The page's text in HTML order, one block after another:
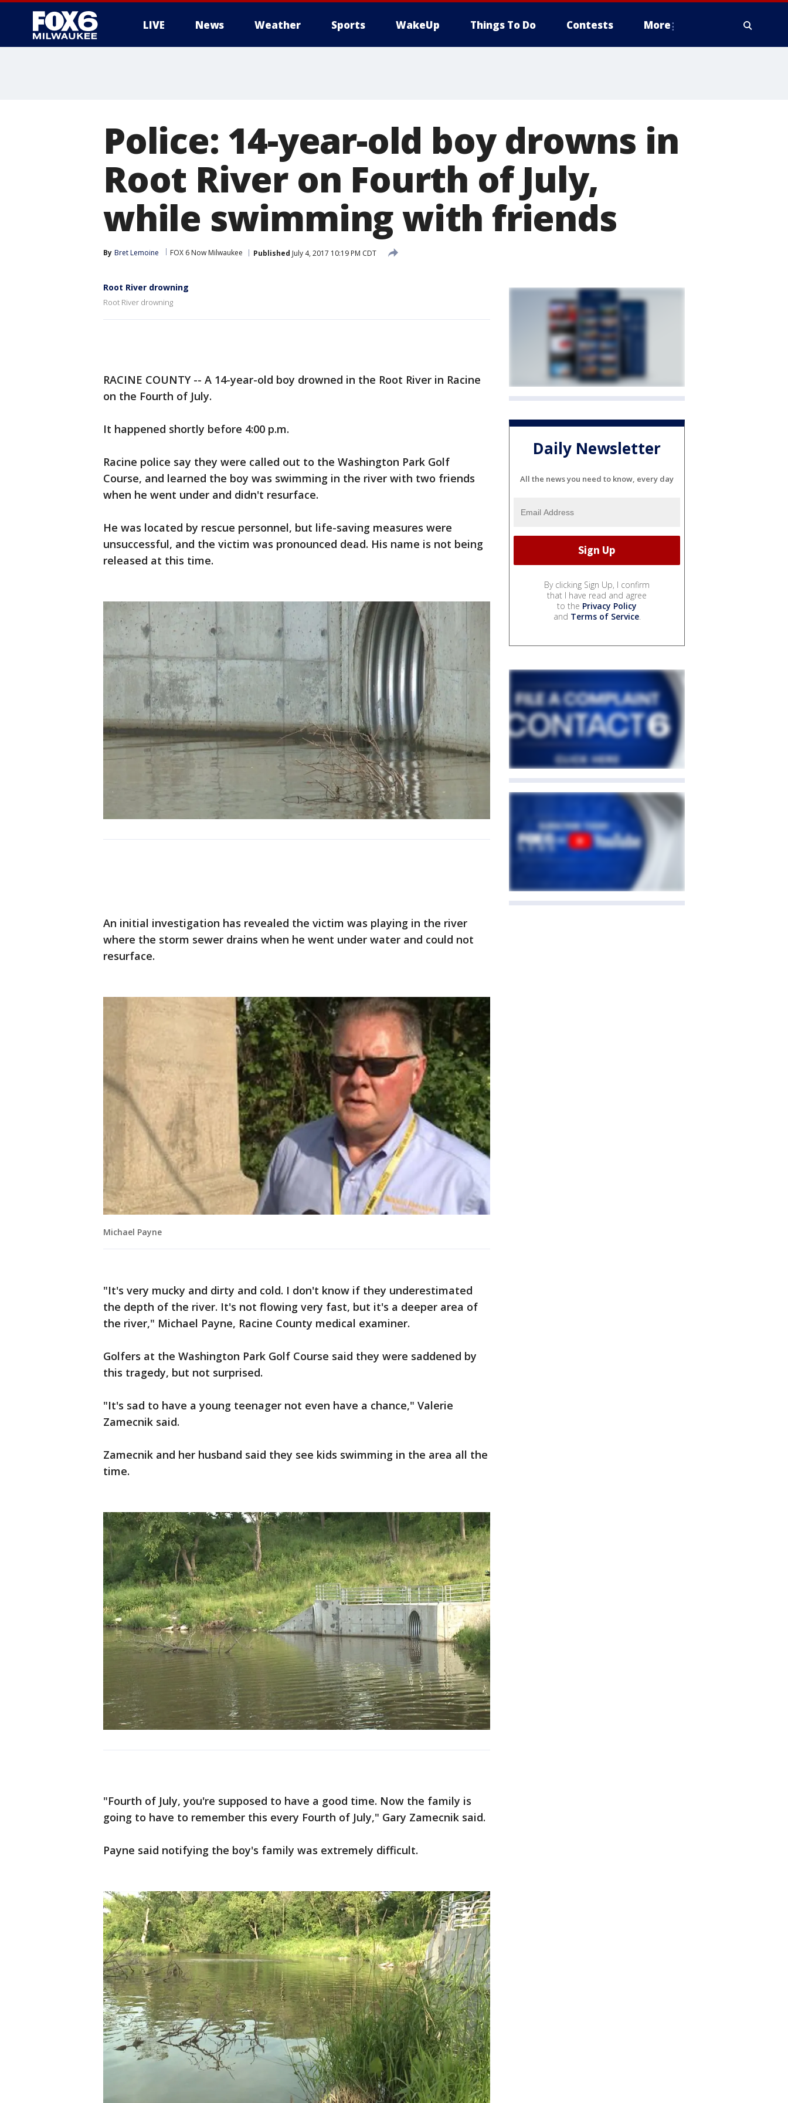
LIVE News Weather Sports WakeUp Things To Do Contests More
Police: 14-year-old boy drowns in
Root River on Fourth of July,
while swimming with friends
By Bret Lemoine FOX 6 Now Milwaukee Published July 4, 2017 10:19 PM CDT
Root River drowning
Root River drowning
RACINE COUNTY -- A 14-year-old boy drowned in the Root River in Racine
on the Fourth of July.
It happened shortly before 4:00 p.m.
Racine police say they were called out to the Washington Park Golf
Course, and learned the boy was swimming in the river with two friends
when he went under and didn't resurface.
He was located by rescue personnel, but life-saving measures were
unsuccessful, and the victim was pronounced dead. His name is not being
released at this time.
An initial investigation has revealed the victim was playing in the river
where the storm sewer drains when he went under water and could not
resurface.
Michael Payne
"It's very mucky and dirty and cold. I don't know if they underestimated
the depth of the river. It's not flowing very fast, but it's a deeper area of
the river," Michael Payne, Racine County medical examiner.
Golfers at the Washington Park Golf Course said they were saddened by
this tragedy, but not surprised.
"It's sad to have a young teenager not even have a chance," Valerie
Zamecnik said.
Zamecnik and her husband said they see kids swimming in the area all the
time.
"Fourth of July, you're supposed to have a good time. Now the family is
going to have to remember this every Fourth of July," Gary Zamecnik said.
Payne said notifying the boy's family was extremely difficult.
Daily Newsletter
All the news you need to know, every day
By clicking Sign Up, I confirm
that I have read and agree
to the Privacy Policy
and Terms of Service.